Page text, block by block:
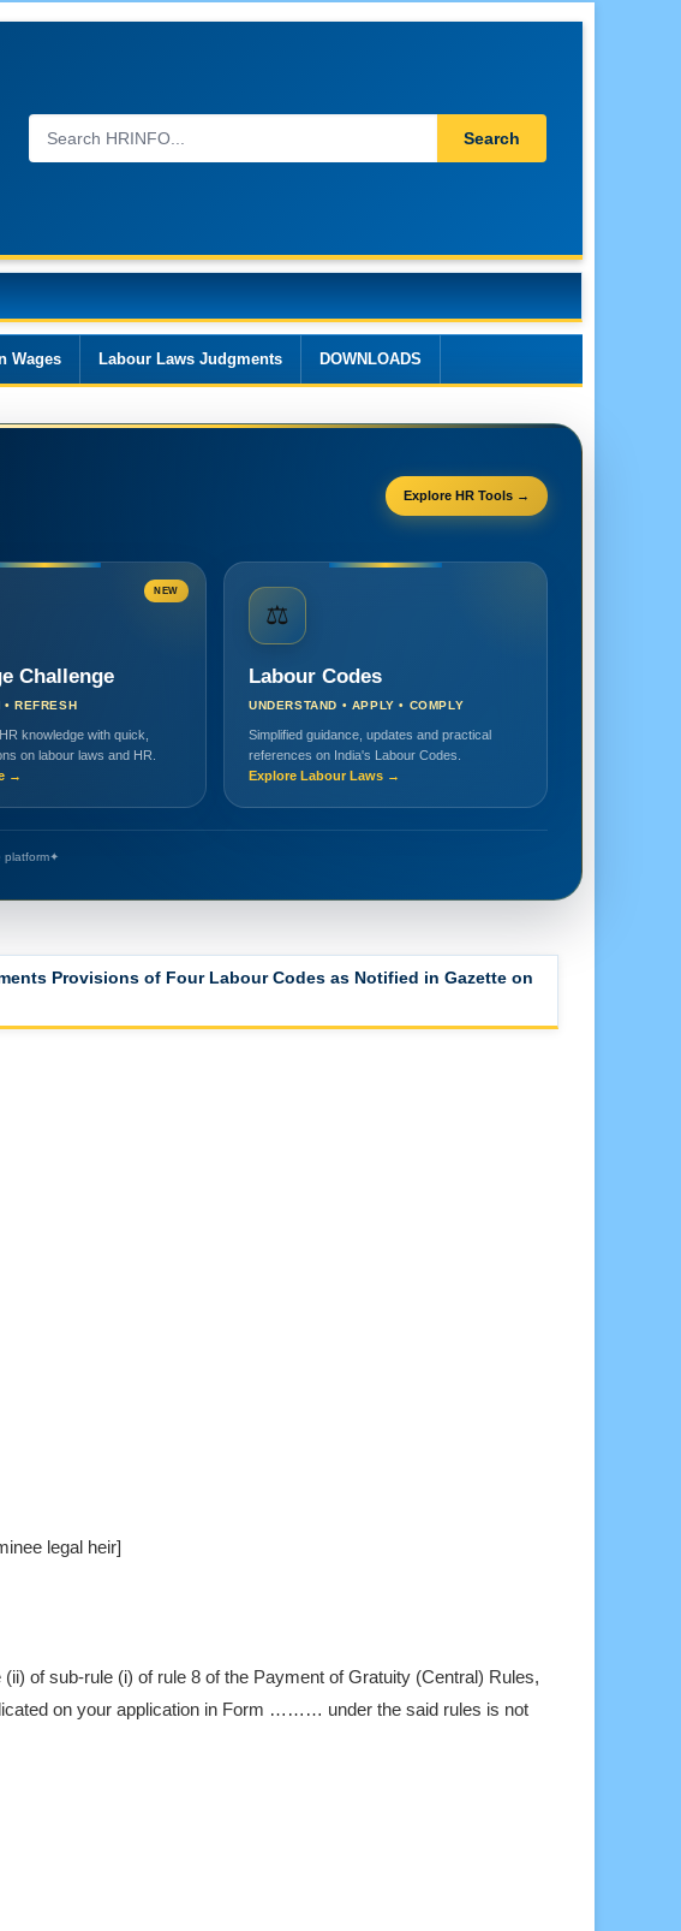
Search
Wages Labour Laws Judgments DOWNLOADS
Explore HR Tools →
NEW
Challenge
REFRESH
knowledge with quick,
on labour laws and HR.
→
⚖️
Labour Codes
UNDERSTAND • APPLY • COMPLY
Simplified guidance, updates and practical
references on India's Labour Codes.
Explore Labour Laws →
platform✦
Provisions of Four Labour Codes as Notified in Gazette on
legal heir]
of sub-rule (i) of rule 8 of the Payment of Gratuity (Central) Rules,
on your application in Form ……… under the said rules is not